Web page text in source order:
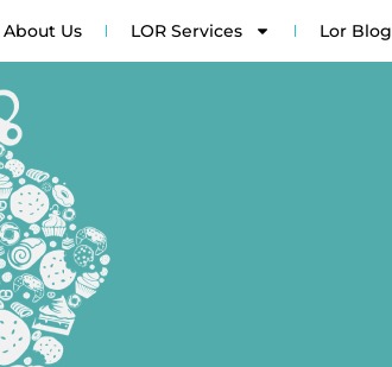
About Us LOR Services Lor Blog